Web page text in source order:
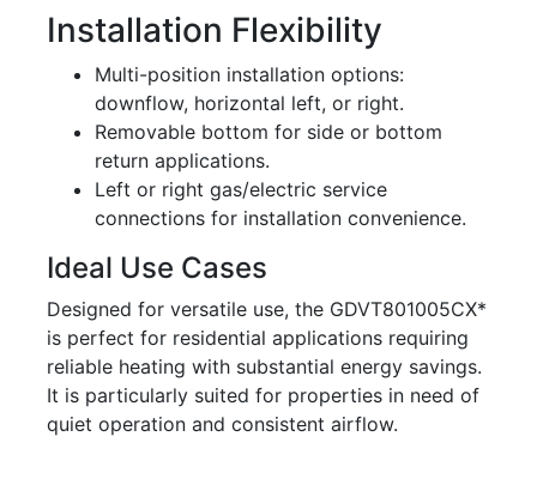
Installation Flexibility
Multi-position installation options:
downflow, horizontal left, or right.
Removable bottom for side or bottom
return applications.
Left or right gas/electric service
connections for installation convenience.
Ideal Use Cases
Designed for versatile use, the GDVT801005CX*
is perfect for residential applications requiring
reliable heating with substantial energy savings.
It is particularly suited for properties in need of
quiet operation and consistent airflow.